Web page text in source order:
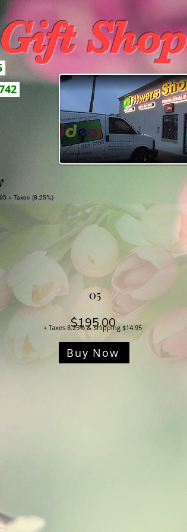
Shop
+ Taxes (8.25%)
05
$195.00Price
+ Taxes 8.25% & Shipping $14.95
Buy Now